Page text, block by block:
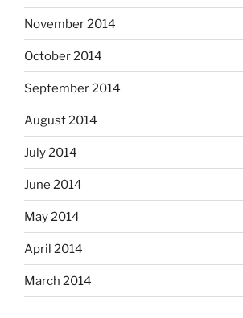
November 2014
October 2014
September 2014
August 2014
July 2014
June 2014
May 2014
April 2014
March 2014